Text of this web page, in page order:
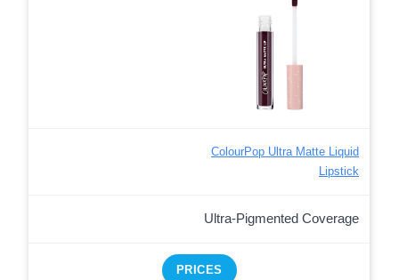
ColourPop Ultra Matte Liquid
Lipstick
Ultra-Pigmented Coverage
PRICES